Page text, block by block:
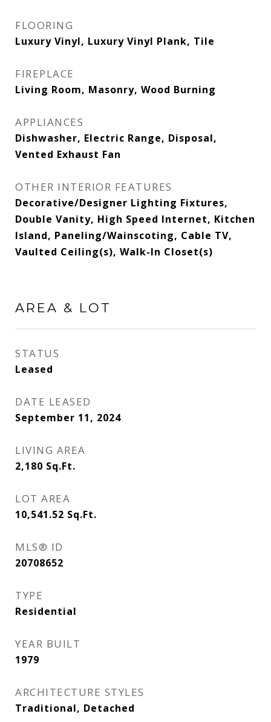
FLOORING
Luxury Vinyl, Luxury Vinyl Plank, Tile
FIREPLACE
Living Room, Masonry, Wood Burning
APPLIANCES
Dishwasher, Electric Range, Disposal,
Vented Exhaust Fan
OTHER INTERIOR FEATURES
Decorative/Designer Lighting Fixtures,
Double Vanity, High Speed Internet, Kitchen
Island, Paneling/Wainscoting, Cable TV,
Vaulted Ceiling(s), Walk-In Closet(s)
AREA & LOT
STATUS
Leased
DATE LEASED
September 11, 2024
LIVING AREA
2,180 Sq.Ft.
LOT AREA
10,541.52 Sq.Ft.
MLS® ID
20708652
TYPE
Residential
YEAR BUILT
1979
ARCHITECTURE STYLES
Traditional, Detached